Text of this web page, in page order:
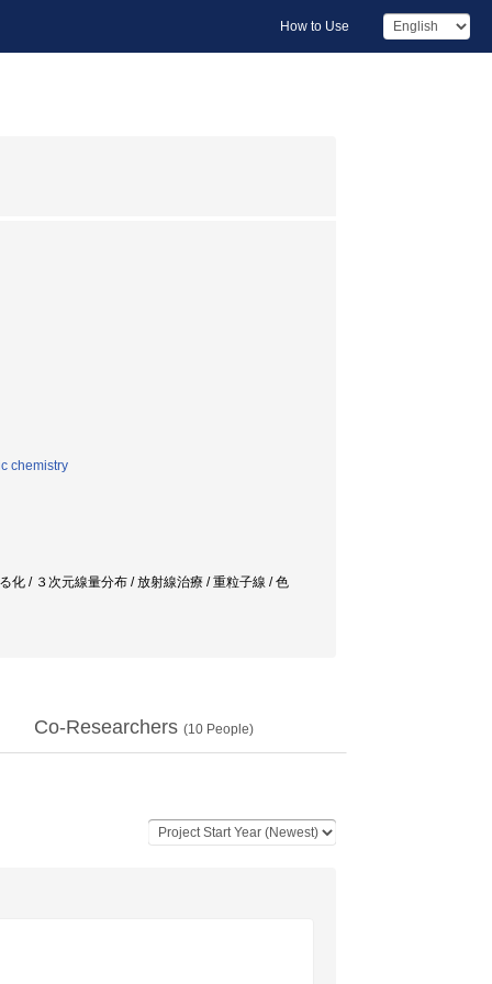
How to Use
chemistry
化 / ３次元線量分布 / 放射線治療 / 重粒子線 / 色
Co-Researchers (10 People)